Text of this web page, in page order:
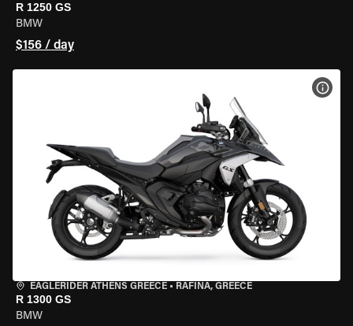
R 1250 GS
BMW
$156 / day
EAGLERIDER ATHENS GREECE • RAFINA, GREECE
R 1300 GS
BMW